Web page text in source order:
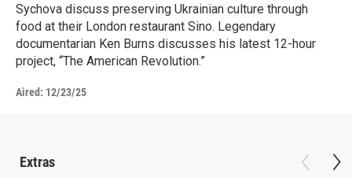
Sychova discuss preserving Ukrainian culture through
food at their London restaurant Sino. Legendary
documentarian Ken Burns discusses his latest 12-hour
project, “The American Revolution.”
Aired: 12/23/25
Extras